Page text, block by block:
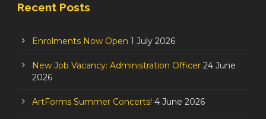
Recent Posts
Enrolments Now Open 1 July 2026
New Job Vacancy: Administration Officer 24 June
2026
ArtForms Summer Concerts! 4 June 2026